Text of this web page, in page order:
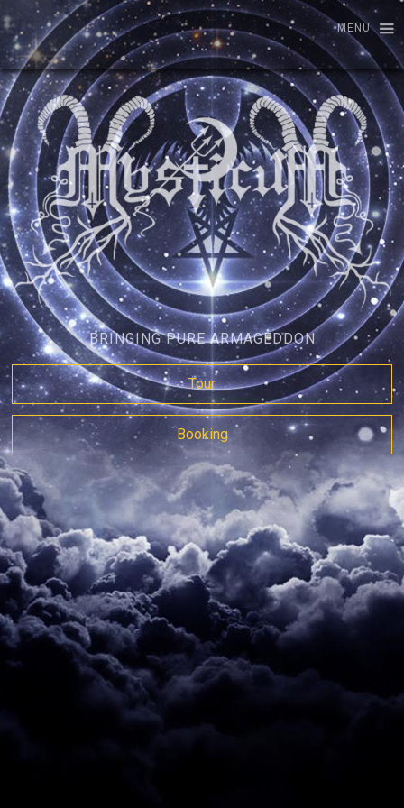
MENU
BRINGING PURE ARMAGEDDON
Tour
Booking